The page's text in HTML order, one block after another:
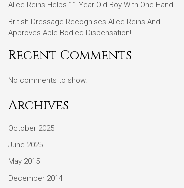
Alice Reins Helps 11 Year Old Boy With One Hand
British Dressage Recognises Alice Reins And
Approves Able Bodied Dispensation!!
Recent Comments
No comments to show.
Archives
October 2025
June 2025
May 2015
December 2014